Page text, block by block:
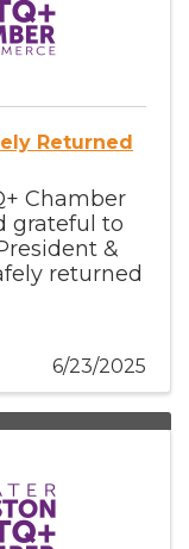
Returned
Chamber
grateful to
&
returned
6/23/2025